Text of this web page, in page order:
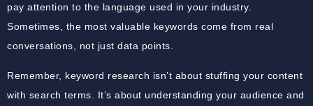
pay attention to the language used in your industry.
Sometimes, the most valuable keywords come from real
conversations, not just data points.
Remember, keyword research isn’t about stuffing your content
with search terms. It’s about understanding your audience and